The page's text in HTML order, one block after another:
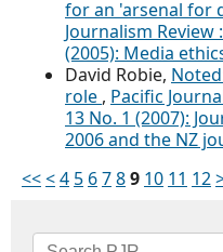
for an 'arsenal for
Journalism Review
(2005): Media
David Robie,
role , Pacific
13 No. 1 (2007):
2006 and the NZ
<<<4 5 6789 10 11 12